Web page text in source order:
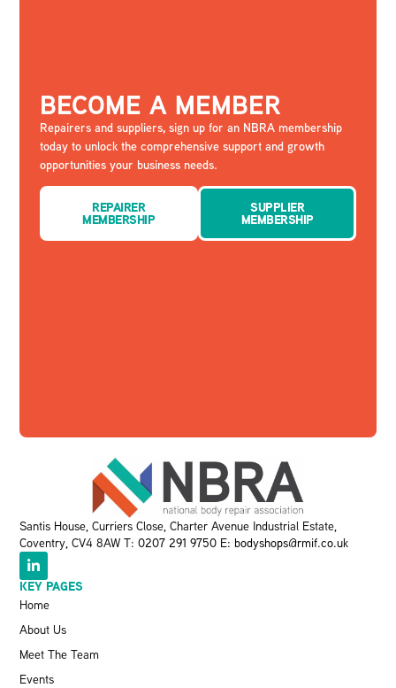
BECOME A MEMBER
Repairers and suppliers, sign up for an NBRA membership
today to unlock the comprehensive support and growth
opportunities your business needs.
REPAIRER
MEMBERSHIP
SUPPLIER
MEMBERSHIP
Santis House, Curriers Close, Charter Avenue Industrial Estate,
Coventry, CV4 8AW T:0207 291 9750 E: bodyshops@rmif.co.uk
KEY PAGES
Home
About Us
Meet The Team
Events